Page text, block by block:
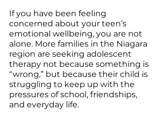
If you have been feeling
concerned about your teen’s
emotional wellbeing, you are not
alone. More families in the Niagara
region are seeking adolescent
therapy not because something is
“wrong,” but because their child is
struggling to keep up with the
pressures of school, friendships,
and everyday life.